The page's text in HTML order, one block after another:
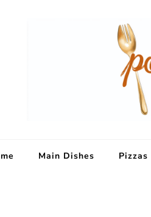
Main Dishes Pizzas